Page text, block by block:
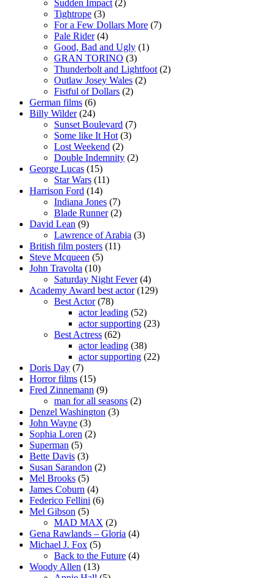
Sudden Impact (2)
Tightrope (3)
For a Few Dollars More (7)
Pale Rider(4)
Good, Bad and Ugly (1)
GRAN TORINO (3)
Thunderbolt and Lightfoot (2)
Outlaw Josey Wales (2)
Fistful of Dollars (2)
German films (6)
Billy Wilder(24)
Sunset Boulevard (7)
Some like It Hot (3)
Lost Weekend (2)
Double Indemnity (2)
George Lucas (15)
Star Wars (11)
Harrison Ford (14)
Indiana Jones (7)
Blade Runner(2)
David Lean (9)
Lawrence of Arabia (3)
British film posters (11)
Steve Mcqueen (5)
John Travolta (10)
Saturday Night Fever(4)
Academy Award best actor(129)
Best Actor(78)
actor leading (52)
actor supporting (23)
Best Actress (62)
actor leading (38)
actor supporting (22)
Doris Day (7)
Horror films (15)
Fred Zinnemann (9)
man for all seasons (2)
Denzel Washington (3)
John Wayne (3)
Sophia Loren (2)
Superman (5)
Bette Davis (3)
Susan Sarandon (2)
Mel Brooks (5)
James Coburn (4)
Federico Fellini (6)
Mel Gibson (5)
MAD MAX (2)
Gena Rawlands – Gloria (4)
Michael J. Fox (5)
Back to the Future (4)
Woody Allen (13)